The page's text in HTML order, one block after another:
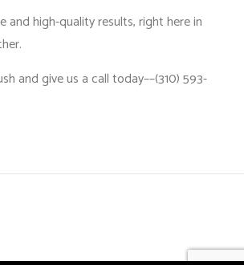
and high-quality results, right here in
and give us a call today––(310) 593-